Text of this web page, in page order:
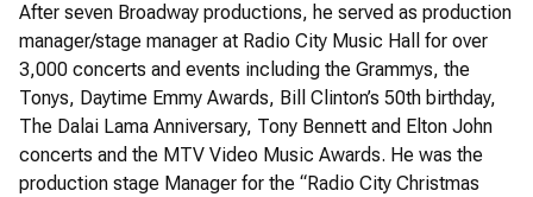
After seven Broadway productions, he served as production
manager/stage manager at Radio City Music Hall for over
3,000 concerts and events including the Grammys, the
Tonys, Daytime Emmy Awards, Bill Clinton’s 50th birthday,
The Dalai Lama Anniversary, Tony Bennett and Elton John
concerts and the MTV Video Music Awards. He was the
production stage Manager for the “Radio City Christmas